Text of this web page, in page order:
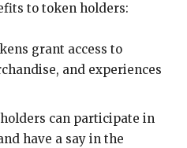
to token holders:
grant access to
and experiences
can participate in
have a say in the